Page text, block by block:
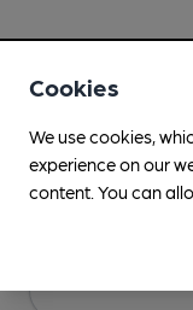
Cookies
We use cookies,
experience on our
content. You can